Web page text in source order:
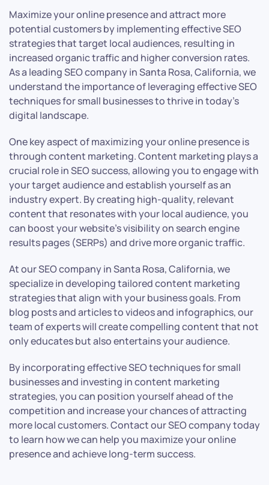
Maximize your online presence and attract more
potential customers by implementing effective SEO
strategies that target local audiences, resulting in
increased organic traffic and higher conversion rates.
As a leading SEO company in Santa Rosa, California, we
understand the importance of leveraging effective SEO
techniques for small businesses to thrive in today’s
digital landscape.
One key aspect of maximizing your online presence is
through content marketing. Content marketing plays a
crucial role in SEO success, allowing you to engage with
your target audience and establish yourself as an
industry expert. By creating high-quality, relevant
content that resonates with your local audience, you
can boost your website’s visibility on search engine
results pages (SERPs) and drive more organic traffic.
At our SEO company in Santa Rosa, California, we
specialize in developing tailored content marketing
strategies that align with your business goals. From
blog posts and articles to videos and infographics, our
team of experts will create compelling content that not
only educates but also entertains your audience.
By incorporating effective SEO techniques for small
businesses and investing in content marketing
strategies, you can position yourself ahead of the
competition and increase your chances of attracting
more local customers. Contact our SEO company today
to learn how we can help you maximize your online
presence and achieve long-term success.